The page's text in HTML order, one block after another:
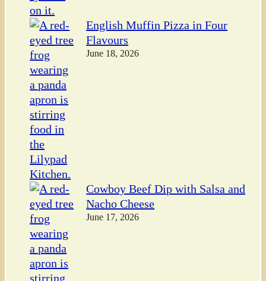
English Muffin Pizza in Four
Flavours
June 18, 2026
Cowboy Beef Dip with Salsa and
Nacho Cheese
June 17, 2026